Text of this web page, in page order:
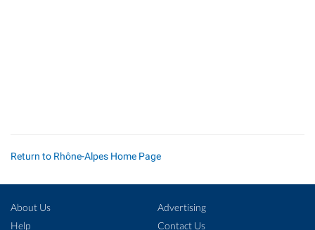
Return to Rhône-Alpes Home Page
About Us
Advertising
Help
Contact Us